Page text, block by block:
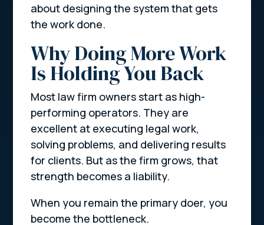
about designing the system that gets
the work done.
Why Doing More Work
Is Holding You Back
Most law firm owners start as high-
performing operators. They are
excellent at executing legal work,
solving problems, and delivering results
for clients. But as the firm grows, that
strength becomes a liability.
When you remain the primary doer, you
become the bottleneck.